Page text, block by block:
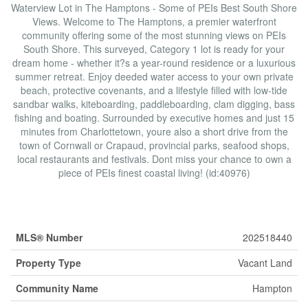
Waterview Lot in The Hamptons - Some of PEIs Best South Shore
Views. Welcome to The Hamptons, a premier waterfront
community offering some of the most stunning views on PEIs
South Shore. This surveyed, Category 1 lot is ready for your
dream home - whether it?s a year-round residence or a luxurious
summer retreat. Enjoy deeded water access to your own private
beach, protective covenants, and a lifestyle filled with low-tide
sandbar walks, kiteboarding, paddleboarding, clam digging, bass
fishing and boating. Surrounded by executive homes and just 15
minutes from Charlottetown, youre also a short drive from the
town of Cornwall or Crapaud, provincial parks, seafood shops,
local restaurants and festivals. Dont miss your chance to own a
piece of PEIs finest coastal living! (id:40976)
MLS® Number
202518440
Property Type
Vacant Land
Community Name
Hampton